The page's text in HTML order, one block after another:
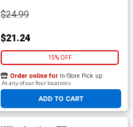
$24.99
$21.24
15% OFF
ADD TO CART
Order online for In-Store Pick up
At any of our four locations